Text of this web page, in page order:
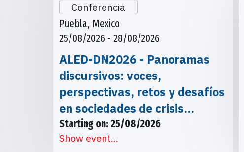
Conferencia
Puebla, Mexico
25/08/2026 - 28/08/2026
ALED-DN2026 - Panoramas
discursivos: voces,
perspectivas, retos y desafíos
en sociedades de crisis…
Starting on: 25/08/2026
Show event...